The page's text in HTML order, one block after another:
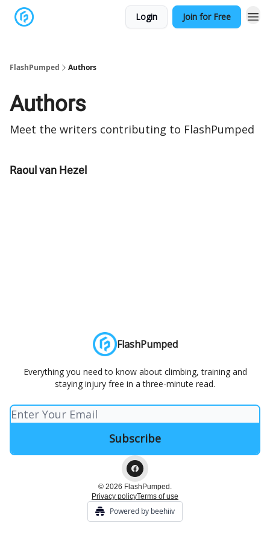
Login Join for Free
FlashPumped Authors
Authors
Meet the writers contributing to FlashPumped
Raoul van Hezel
FlashPumped
Everything you need to know about climbing, training and
staying injury free in a three-minute read.
© 2026 FlashPumped.
Privacy policyTerms of use
Powered by beehiiv